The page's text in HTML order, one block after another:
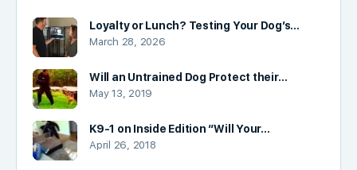
Loyalty or Lunch? Testing Your Dog’s…
March 28, 2026
Will an Untrained Dog Protect their…
May 13, 2019
K9-1 on Inside Edition “Will Your…
April 26, 2018